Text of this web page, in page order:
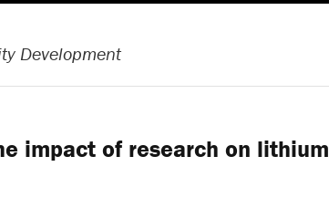
Development
impact of research on lithium